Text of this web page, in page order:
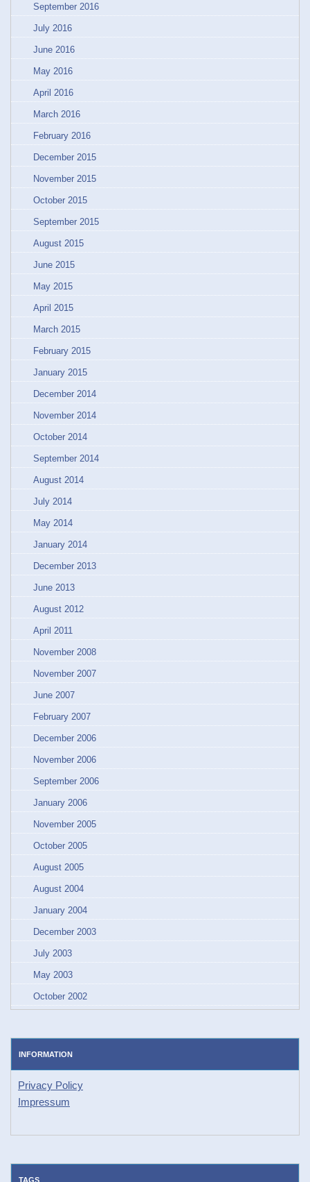
September 2016
July 2016
June 2016
May 2016
April 2016
March 2016
February 2016
December 2015
November 2015
October 2015
September 2015
August 2015
June 2015
May 2015
April 2015
March 2015
February 2015
January 2015
December 2014
November 2014
October 2014
September 2014
August 2014
July 2014
May 2014
January 2014
December 2013
June 2013
August 2012
April 2011
November 2008
November 2007
June 2007
February 2007
December 2006
November 2006
September 2006
January 2006
November 2005
October 2005
August 2005
August 2004
January 2004
December 2003
July 2003
May 2003
October 2002
INFORMATION
Privacy Policy
Impressum
TAGS